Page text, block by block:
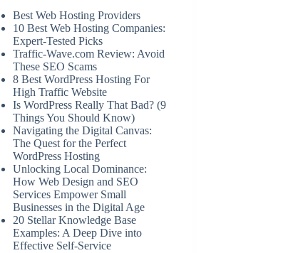
Best Web Hosting Providers
10 Best Web Hosting Companies:
Expert-Tested Picks
Traffic-Wave.com Review: Avoid
These SEO Scams
8 Best WordPress Hosting For
High Traffic Website
Is WordPress Really That Bad? (9
Things You Should Know)
Navigating the Digital Canvas:
The Quest for the Perfect
WordPress Hosting
Unlocking Local Dominance:
How Web Design and SEO
Services Empower Small
Businesses in the Digital Age
20 Stellar Knowledge Base
Examples: A Deep Dive into
Effective Self-Service